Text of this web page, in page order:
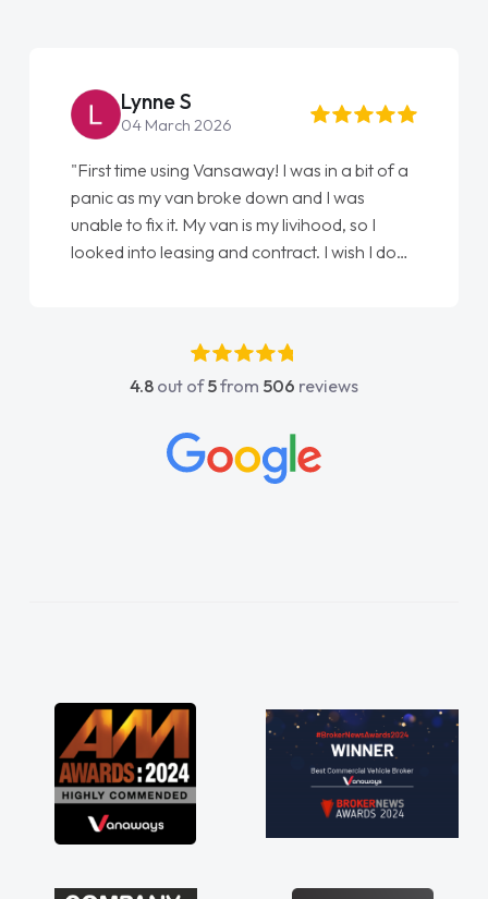
Lynne S
04 March 2026
"First time using Vansaway! I was in a bit of a
panic as my van broke down and I was
unable to fix it. My van is my livihood, so I
looked into leasing and contract. I wish I done
absolutely fantastic, he went above and
beyond to help me. He was easy to contact
concerns or questions. His knowledge on all
vehicles was impeccable, which made things
great about the perks involved in having a
contract hire as well! Thank you so much for
everything! Highly recommend, vans are just
not how they use to be, so its great to have a
brand new van along with the support of any
engine faults things like that. A huge stress off
4.8 out of5from 506 reviews